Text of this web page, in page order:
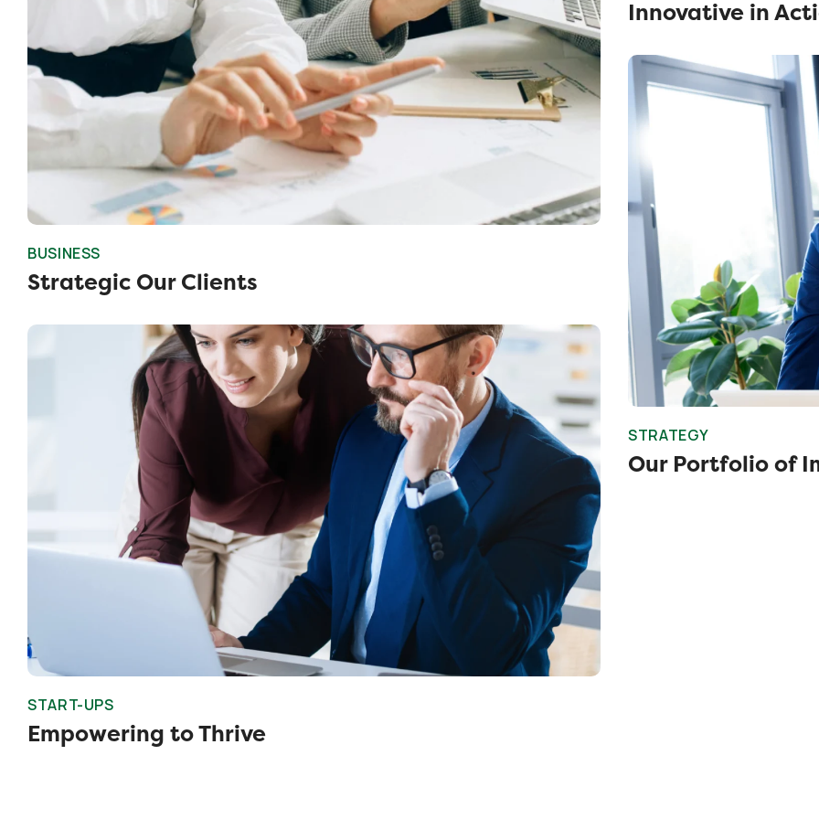
Innovative in
BUSINESS
Strategic Our Clients
STRATEGY
Our Portfolio of
START-UPS
Empowering to Thrive